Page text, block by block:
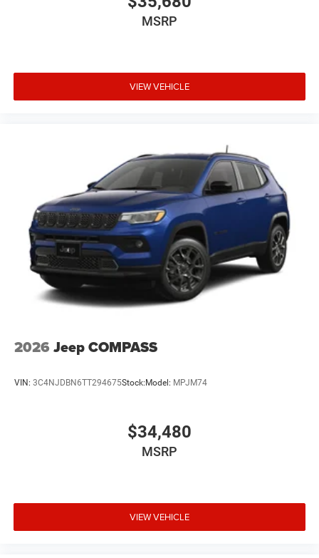
MSRP
VIEW VEHICLE
2026 Jeep COMPASS
VIN: 3C4NJDBN6TT294675Stock:Model: MPJM74
$34,480
MSRP
VIEW VEHICLE